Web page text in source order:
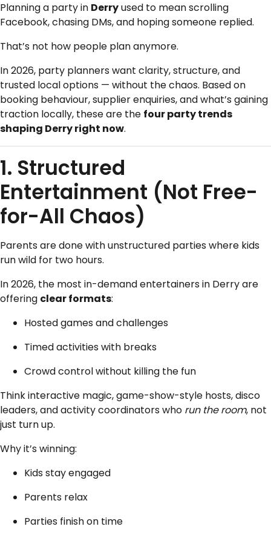
Planning a party in Derryused to mean scrolling
Facebook, chasing DMs, and hoping someone replied.
That’s not how people plan anymore.
In 2026, party planners want clarity, structure, and
trusted local options — without the chaos. Based on
booking behaviour, supplier enquiries, and what’s gaining
traction locally, these are the four party trends
shaping Derry right now.
1. Structured
Entertainment (Not Free-
for-All Chaos)
Parents are done with unstructured parties where kids
run wild for two hours.
In 2026, the most in-demand entertainers in Derry are
offering clear formats:
Hosted games and challenges
Timed activities with breaks
Crowd control without killing the fun
Think interactive magic, game-show-style hosts, disco
leaders, and activity coordinators who run the room, not
just turn up.
Why it’s winning:
Kids stay engaged
Parents relax
Parties finish on time